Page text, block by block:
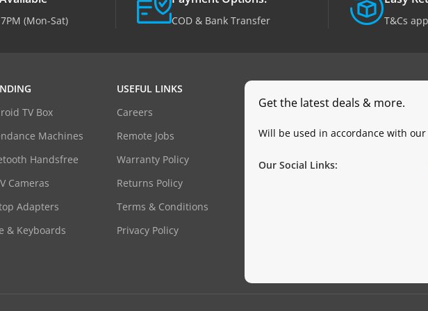
(Mon-Sat) COD & Bank Transfer T&Cs
TV Box
Machines
Handsfree
Cameras
Adapters
& Keyboards
USEFUL LINKS
Careers
Remote Jobs
Warranty Policy
Returns Policy
Terms & Conditions
Privacy Policy
Get the latest deals & more.
Will be used in accordance with our
Our Social Links: